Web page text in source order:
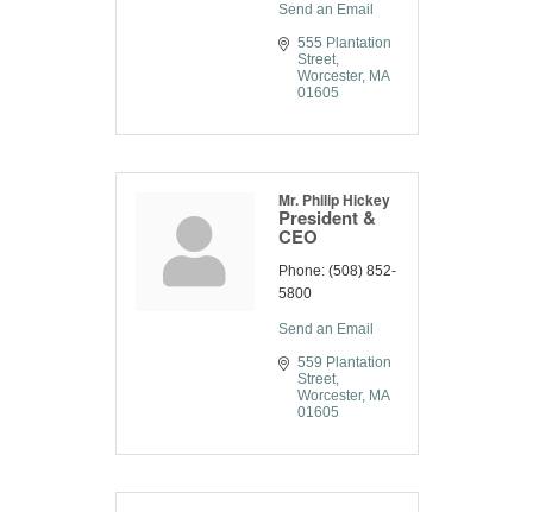
Send an Email
555 Plantation
Street
Worcester
MA
01605
Mr. Philip Hickey
President &
CEO
Phone: (508) 852-
5800
Send an Email
559 Plantation
Street
Worcester
MA
01605